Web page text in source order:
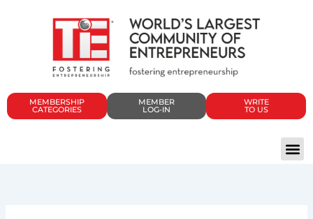
MEMBERSHIP
CATEGORIES
MEMBER
LOG-IN
WRITE
TO US